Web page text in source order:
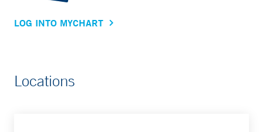
LOG INTO MYCHART
Locations